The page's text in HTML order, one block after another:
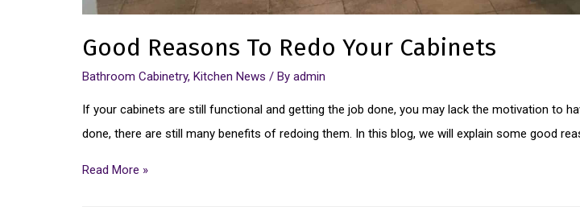
Good Reasons To Redo Your Cabinets
Bathroom Cabinetry, Kitchen News / By admin
If your cabinets are still functional and getting the job done, you may lack the motivation to
done, there are still many benefits of redoing them. In this blog, we will explain some good
Read More »